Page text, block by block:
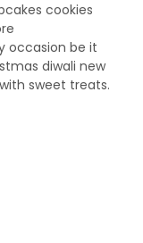
cookies
occasion be it
diwali new
sweet treats.